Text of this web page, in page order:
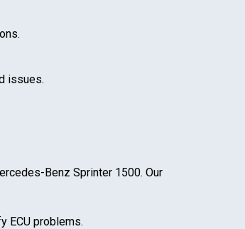
issues.
Benz Sprinter 1500. Our
ECU problems.